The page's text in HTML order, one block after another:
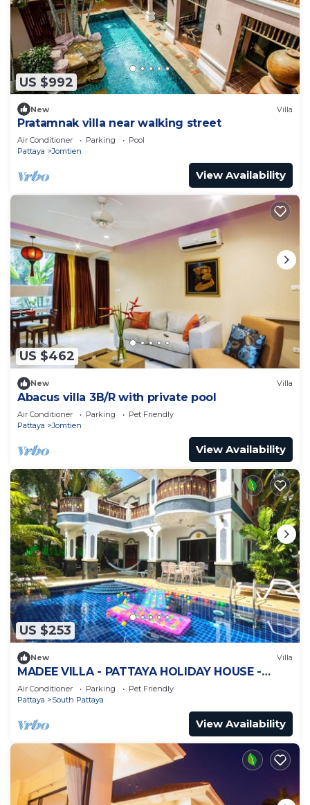
US $992
New Villa
Pratamnak villa near walking street
Air Conditioner Parking
Pool
Pattaya
Jomtien
View Availability
US $462
New Villa
Abacus villa 3B/R with private pool
Air Conditioner Parking
Pet Friendly
Pattaya
Jomtien
View Availability
US $253
New Villa
MADEE VILLA - PATTAYA HOLIDAY HOUSE -
WALKING STREET
Air Conditioner Parking
Pet Friendly
Pattaya
South Pattaya
View Availability